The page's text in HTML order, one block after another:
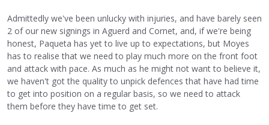
Admittedly we've been unlucky with injuries, and have barely seen
2 of our new signings in Aguerd and Cornet, and, if we're being
honest, Paqueta has yet to live up to expectations, but Moyes
has to realise that we need to play much more on the front foot
and attack with pace. As much as he might not want to believe it,
we haven't got the quality to unpick defences that have had time
to get into position on a regular basis, so we need to attack
them before they have time to get set.